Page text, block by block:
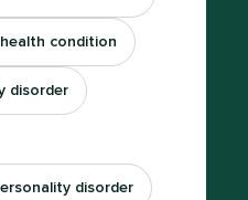
condition
disorder
disorder